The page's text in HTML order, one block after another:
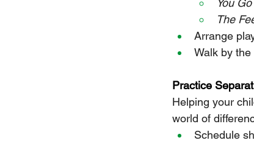
The
Arrange
Walk by
Practice
Helping your
world of
Schedule